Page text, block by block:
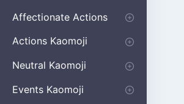
Anger
Disapproval
Thumbs Down
Disgust
Affectionate Actions
Hugging
Kissing
Love Eyes
Romantic Text
Winking
Cheering
Actions Kaomoji
exercising
Dancing
Magic
Running
Singing
Sleeping
writing
Bow
Fluffy Kaomoji
Neutral Kaomoji
Apologizing
Begging
Pointing
Poking
Shrugging
Thinking
Embarrassed kaomoji
Events Kaomoji